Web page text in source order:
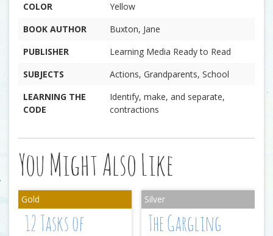
COLOR
Yellow
BOOK AUTHOR
Buxton, Jane
PUBLISHER
Learning Media Ready to Read
SUBJECTS
Actions, Grandparents, School
LEARNING THE
CODE
Identify, make, and separate,
contractions
You Might Also Like
12 Tasks of
The Gargling